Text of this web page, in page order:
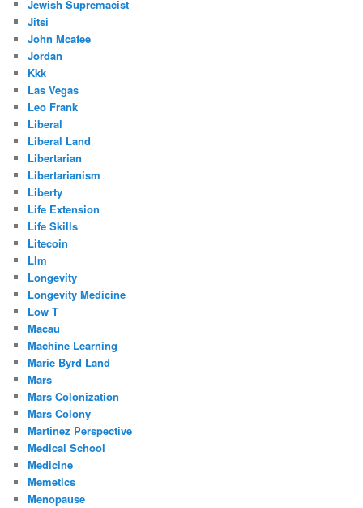
Jewish Supremacist
Jitsi
John Mcafee
Jordan
Kkk
Las Vegas
Leo Frank
Liberal
Liberal Land
Libertarian
Libertarianism
Liberty
Life Extension
Life Skills
Litecoin
Llm
Longevity
Longevity Medicine
Low T
Macau
Machine Learning
Marie Byrd Land
Mars
Mars Colonization
Mars Colony
Martinez Perspective
Medical School
Medicine
Memetics
Menopause